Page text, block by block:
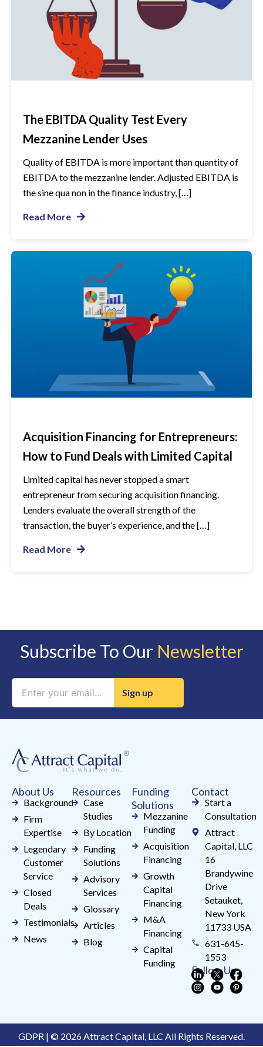
The EBITDA Quality Test Every
Mezzanine Lender Uses
Quality of EBITDA is more important than quantity of
EBITDA to the mezzanine lender. Adjusted EBITDA is
the sine qua non in the finance industry, […]
Read More
Acquisition Financing for Entrepreneurs:
How to Fund Deals with Limited Capital
Limited capital has never stopped a smart
entrepreneur from securing acquisition financing.
Lenders evaluate the overall strength of the
transaction, the buyer’s experience, and the […]
Read More
Subscribe To Our Newsletter
leave
this
blank.
About Us
Background
Firm
Expertise
Legendary
Customer
Service
Closed
Deals
Testimonials
News
Resources
Case
Studies
By Location
Funding
Solutions
Advisory
Services
Glossary
Articles
Blog
Funding
Solutions
Mezzanine
Funding
Acquisition
Financing
Growth
Capital
Financing
M&A
Financing
Capital
Funding
Contact
Start a
Consultation
Attract
Capital, LLC
16
Brandywine
Drive
Setauket,
New York
11733 USA
631-645-
1553
Follow Us
GDPR | © 2026 Attract Capital, LLC All Rights Reserved.